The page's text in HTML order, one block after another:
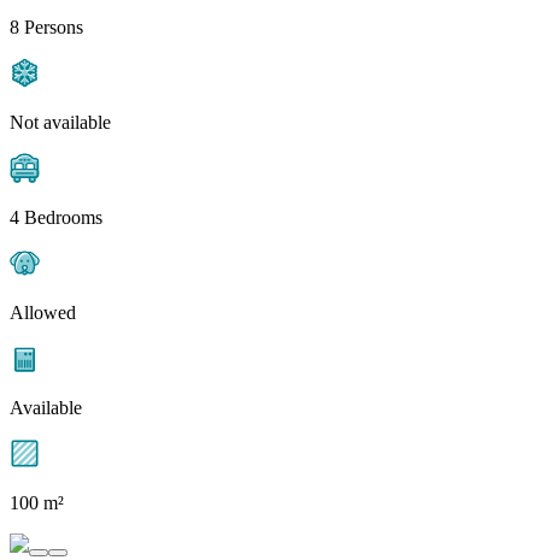
8 Persons
Not available
4 Bedrooms
Allowed
Available
100 m²